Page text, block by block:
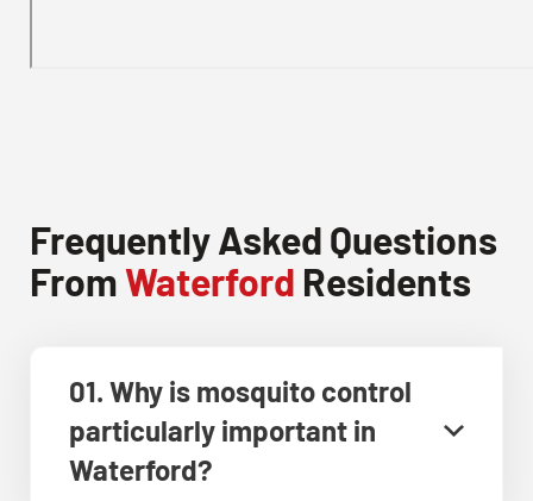
Frequently Asked Questions
FromWaterford Residents
01. Why is mosquito control
particularly important in
Waterford?